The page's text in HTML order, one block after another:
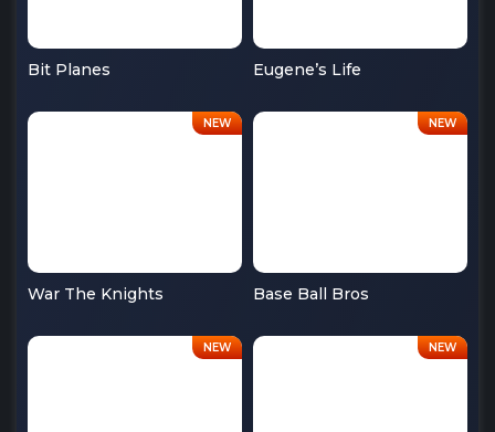
Bit Planes Eugene’s Life
War The Knights Base Ball Bros